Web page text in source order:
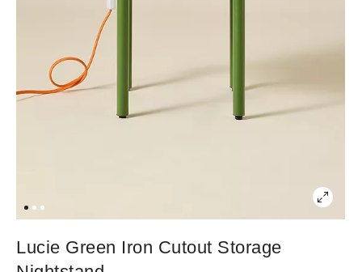
Lucie Green Iron Cutout Storage